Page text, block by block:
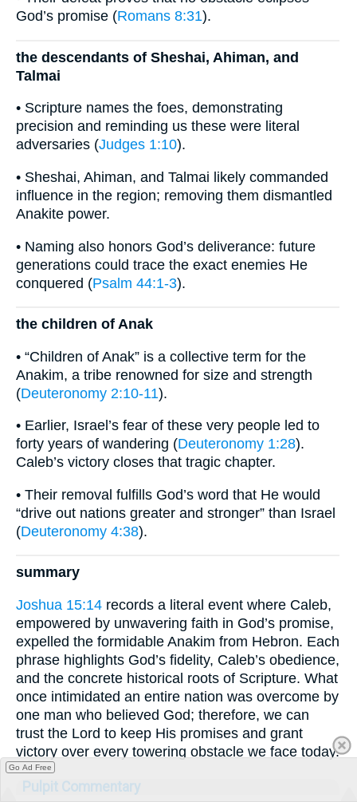
God’s promise (Romans 8:31).
the descendants of Sheshai, Ahiman, and
Talmai
• Scripture names the foes, demonstrating
precision and reminding us these were literal
adversaries (Judges 1:10).
• Sheshai, Ahiman, and Talmai likely commanded
influence in the region; removing them dismantled
Anakite power.
• Naming also honors God’s deliverance: future
generations could trace the exact enemies He
conquered (Psalm 44:1-3).
the children of Anak
• “Children of Anak” is a collective term for the
Anakim, a tribe renowned for size and strength
(Deuteronomy 2:10-11).
• Earlier, Israel’s fear of these very people led to
forty years of wandering (Deuteronomy 1:28).
Caleb’s victory closes that tragic chapter.
• Their removal fulfills God’s word that He would
“drive out nations greater and stronger” than Israel
(Deuteronomy 4:38).
summary
Joshua 15:14 records a literal event where Caleb,
empowered by unwavering faith in God’s promise,
expelled the formidable Anakim from Hebron. Each
phrase highlights God’s fidelity, Caleb’s obedience,
and the concrete historical roots of Scripture. What
once intimidated an entire nation was overcome by
one man who believed God; therefore, we can
trust the Lord to keep His promises and grant
victory over every towering obstacle we face today.
Pulpit Commentary
Go Ad Free